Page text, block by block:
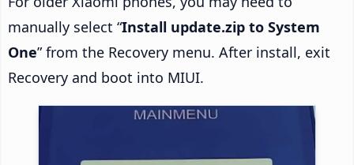
manually select “Install update.zip to System
One” from the Recovery menu. After install, exit
Recovery and boot into MIUI.